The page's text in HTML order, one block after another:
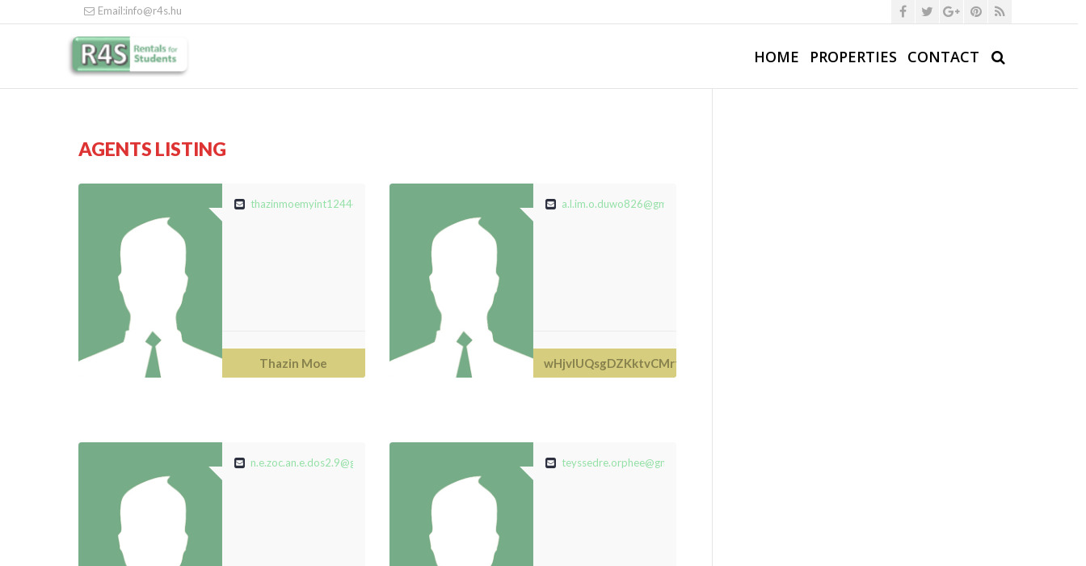
Email:info@r4s.hu
HOME PROPERTIES CONTACT
AGENTS LISTING
thazinmoemyint12444@gmail.com
Thazin Moe
a.l.im.o.duwo826@gmail.com
wHjvIUQsgDZKktvCMrfdaUXy
n.e.zoc.an.e.dos2.9@gmail.com teyssedre.orphee@gmail.com